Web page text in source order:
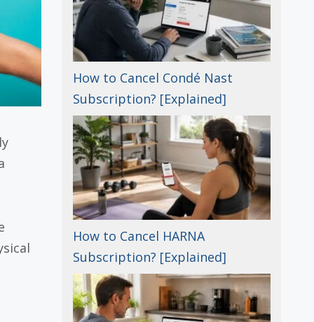
How to Cancel Condé Nast
Subscription? [Explained]
How to Cancel HARNA
Subscription? [Explained]